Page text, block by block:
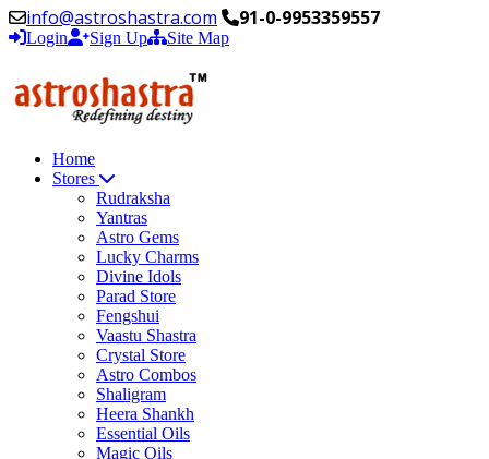
info@astroshastra.com 91-0-9953359557
Login Sign Up Site Map
Home
Stores
Rudraksha
Yantras
Astro Gems
Lucky Charms
Divine Idols
Parad Store
Fengshui
Vaastu Shastra
Crystal Store
Astro Combos
Shaligram
Heera Shankh
Essential Oils
Magic Oils